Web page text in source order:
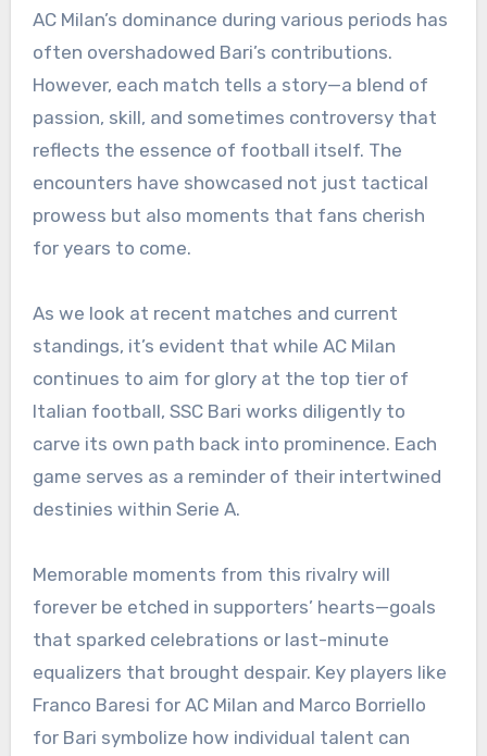
AC Milan’s dominance during various periods has
often overshadowed Bari’s contributions.
However, each match tells a story—a blend of
passion, skill, and sometimes controversy that
reflects the essence of football itself. The
encounters have showcased not just tactical
prowess but also moments that fans cherish
for years to come.
As we look at recent matches and current
standings, it’s evident that while AC Milan
continues to aim for glory at the top tier of
Italian football, SSC Bari works diligently to
carve its own path back into prominence. Each
game serves as a reminder of their intertwined
destinies within Serie A.
Memorable moments from this rivalry will
forever be etched in supporters’ hearts—goals
that sparked celebrations or last-minute
equalizers that brought despair. Key players like
Franco Baresi for AC Milan and Marco Borriello
for Bari symbolize how individual talent can